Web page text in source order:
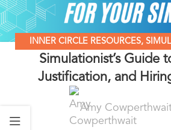
INNER CIRCLE RESOURCES,
SIMULATION MADE EASY,
Simulationist’s Guide
Justification, and
Amy